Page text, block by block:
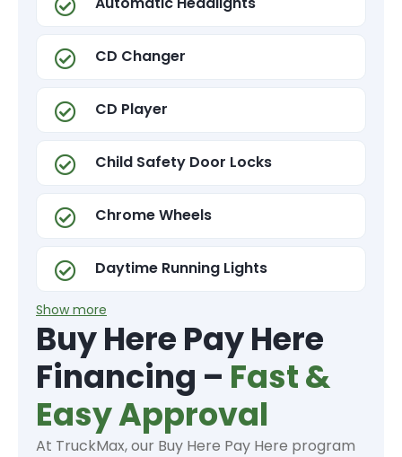
CD Changer
CD Player
Child Safety Door Locks
Chrome Wheels
Daytime Running Lights
Show more
Buy Here Pay Here
Financing – Fast &
Easy Approval
At TruckMax, our Buy Here Pay Here program